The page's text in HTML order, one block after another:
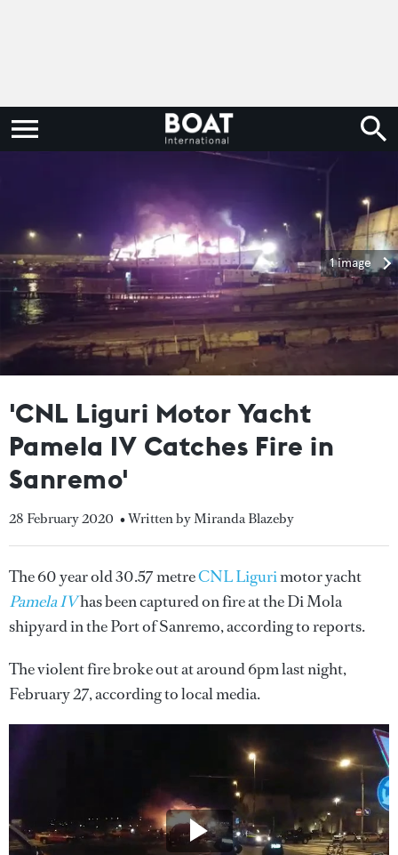
1 image
'CNL Liguri Motor Yacht
Pamela IV Catches Fire in
Sanremo'
28 February 2020 • Written by Miranda Blazeby
The 60 year old 30.57 metreCNL Ligurimotor yacht
Pamela IVhas been captured on fire at the Di Mola
shipyard in the Port of Sanremo, according to reports.
The violent fire broke out at around 6pm last night,
February 27, according to local media.